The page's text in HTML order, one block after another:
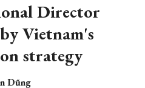
Director
Vietnam's
strategy
Dũng